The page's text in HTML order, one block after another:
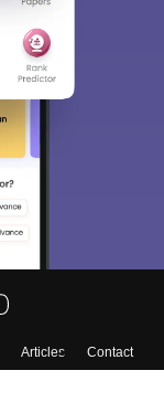
Articles
Contact